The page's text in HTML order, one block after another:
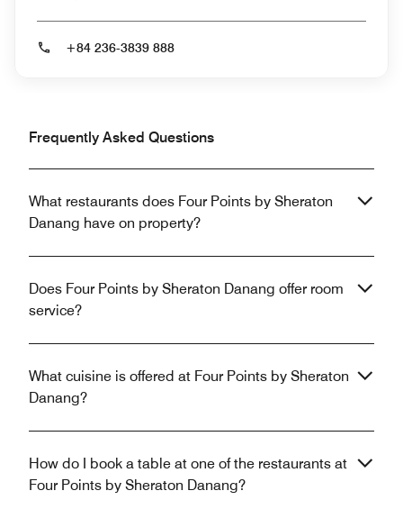
+84 236-3839 888
Frequently Asked Questions
What restaurants does Four Points by Sheraton
Danang have on property?
Does Four Points by Sheraton Danang offer room
service?
What cuisine is offered at Four Points by Sheraton
Danang?
How do I book a table at one of the restaurants at
Four Points by Sheraton Danang?